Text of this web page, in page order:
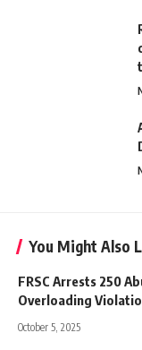
You Might Also
FRSC Arrests 250
Overloading
October 5, 2025